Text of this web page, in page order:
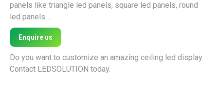
panels like triangle led panels, square led panels, round
led panels….
Enquire us
Do you want to customize an amazing ceiling led display
Contact LEDSOLUTION today.